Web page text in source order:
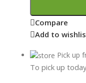
Compare
Add to
Pick up
To pick up